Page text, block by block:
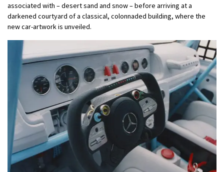
associated with – desert sand and snow – before arriving at a
darkened courtyard of a classical, colonnaded building, where the
new car-artwork is unveiled.